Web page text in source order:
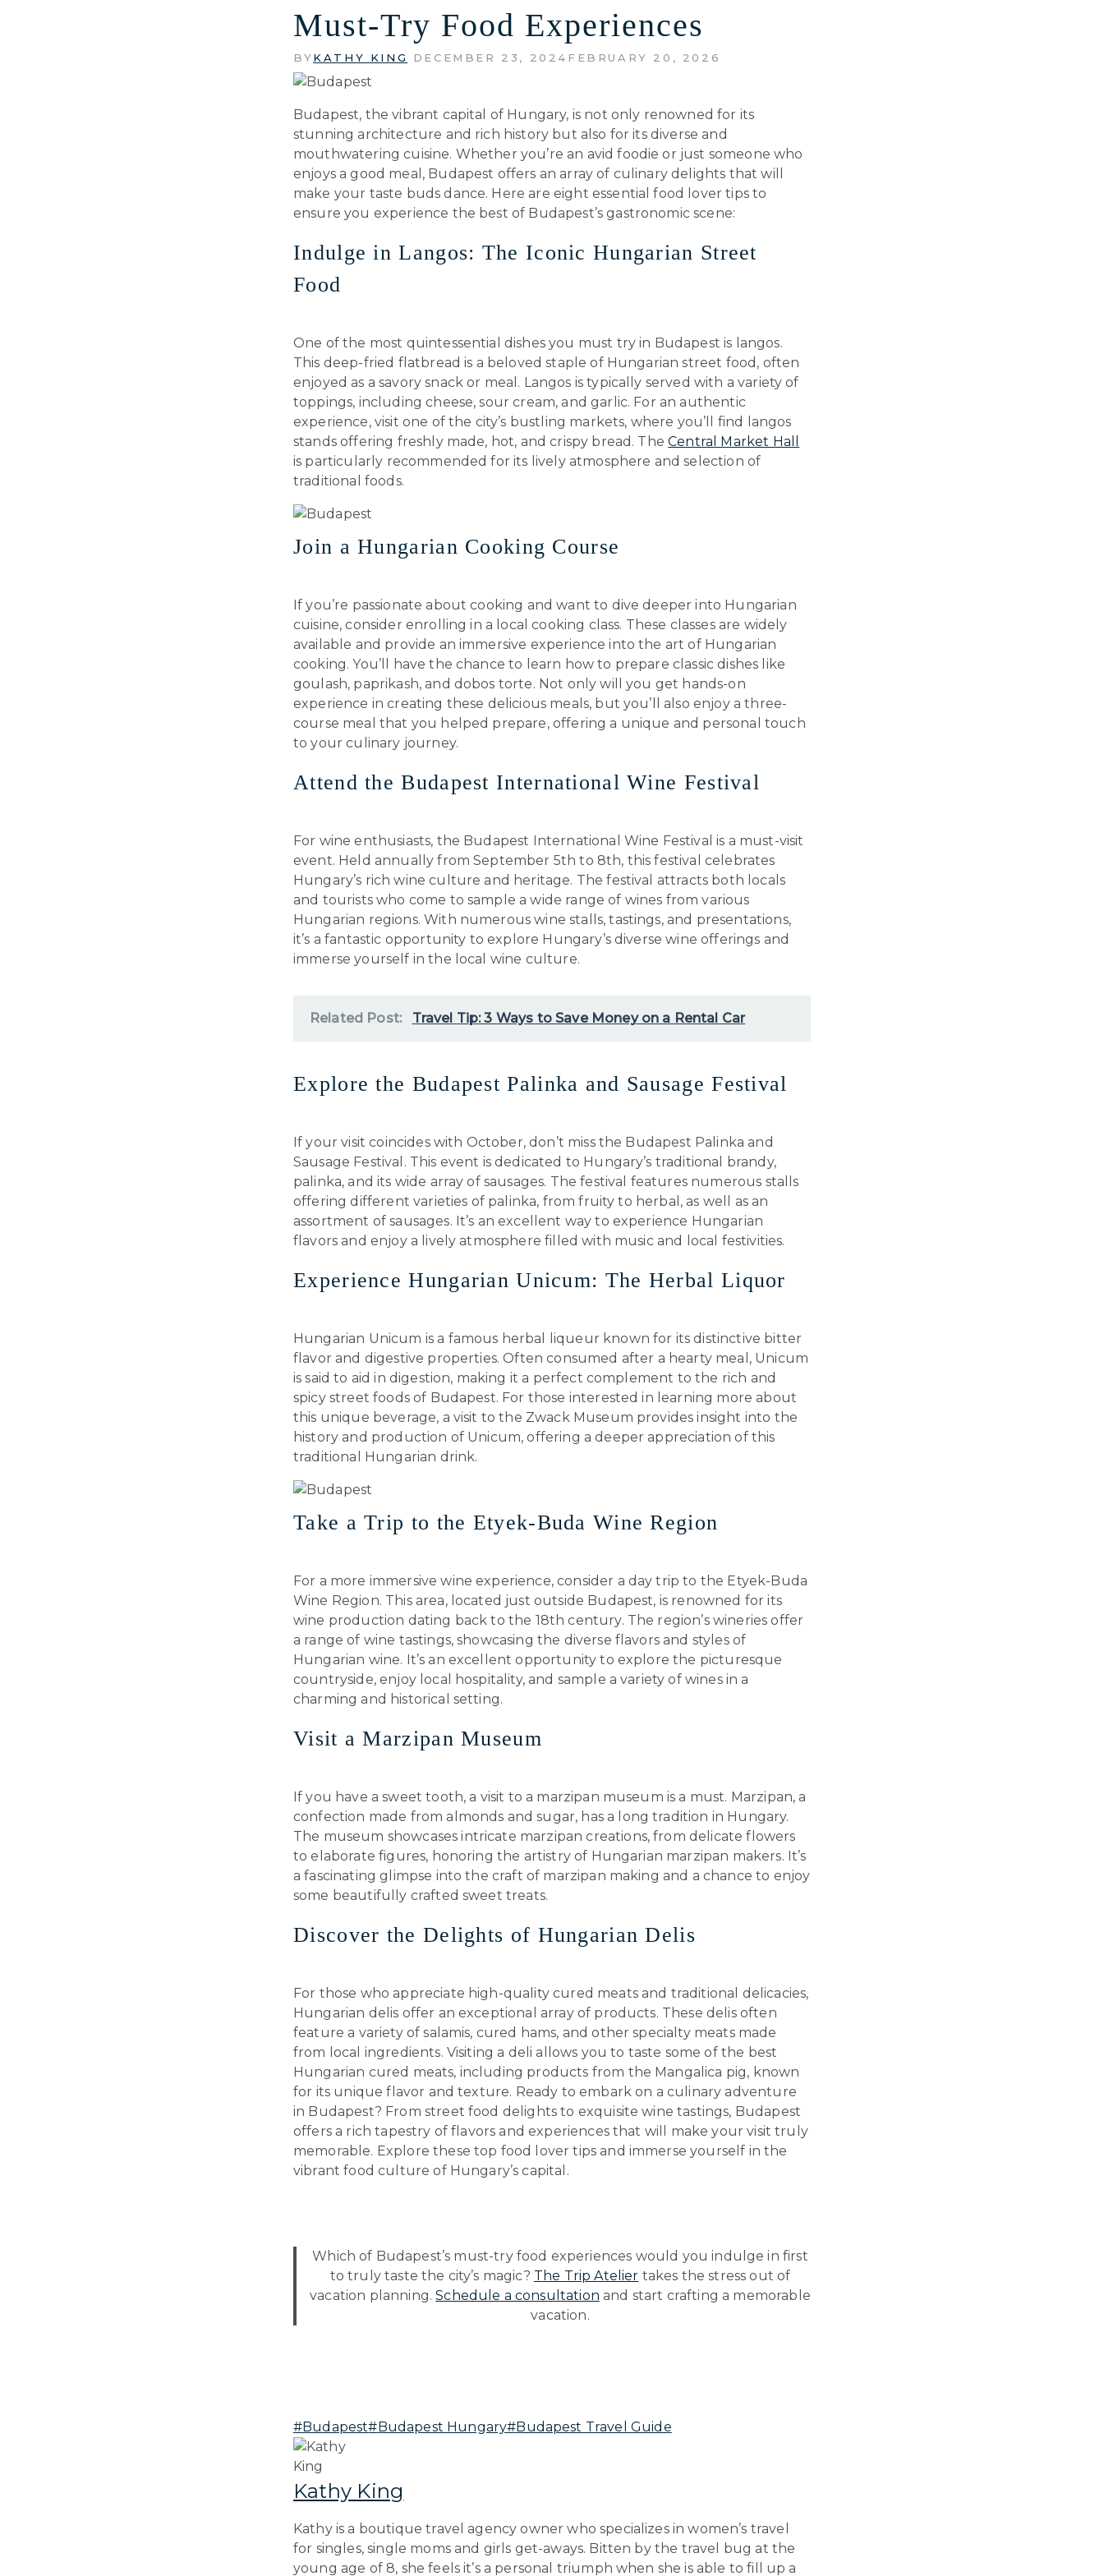
Must-Try Food Experiences
BYKATHY KING DECEMBER 23, 2024 FEBRUARY 20, 2026
Budapest, the vibrant capital of Hungary, is not only renowned for its
stunning architecture and rich history but also for its diverse and
mouthwatering cuisine. Whether you’re an avid foodie or just someone who
enjoys a good meal, Budapest offers an array of culinary delights that will
make your taste buds dance. Here are eight essential food lover tips to
ensure you experience the best of Budapest’s gastronomic scene:
Indulge in Langos: The Iconic Hungarian Street
Food
One of the most quintessential dishes you must try in Budapest is langos.
This deep-fried flatbread is a beloved staple of Hungarian street food, often
enjoyed as a savory snack or meal. Langos is typically served with a variety of
toppings, including cheese, sour cream, and garlic. For an authentic
experience, visit one of the city’s bustling markets, where you’ll find langos
stands offering freshly made, hot, and crispy bread. TheCentral Market Hall
is particularly recommended for its lively atmosphere and selection of
traditional foods.
Join a Hungarian Cooking Course
If you’re passionate about cooking and want to dive deeper into Hungarian
cuisine, consider enrolling in a local cooking class. These classes are widely
available and provide an immersive experience into the art of Hungarian
cooking. You’ll have the chance to learn how to prepare classic dishes like
goulash, paprikash, and dobos torte. Not only will you get hands-on
experience in creating these delicious meals, but you’ll also enjoy a three-
course meal that you helped prepare, offering a unique and personal touch
to your culinary journey.
Attend the Budapest International Wine Festival
For wine enthusiasts, the Budapest International Wine Festival is a must-visit
event. Held annually from September 5th to 8th, this festival celebrates
Hungary’s rich wine culture and heritage. The festival attracts both locals
and tourists who come to sample a wide range of wines from various
Hungarian regions. With numerous wine stalls, tastings, and presentations,
it’s a fantastic opportunity to explore Hungary’s diverse wine offerings and
immerse yourself in the local wine culture.
Related Post: Travel Tip: 3 Ways to Save Money on a Rental Car
Explore the Budapest Palinka and Sausage Festival
If your visit coincides with October, don’t miss the Budapest Palinka and
Sausage Festival. This event is dedicated to Hungary’s traditional brandy,
palinka, and its wide array of sausages. The festival features numerous stalls
offering different varieties of palinka, from fruity to herbal, as well as an
assortment of sausages. It’s an excellent way to experience Hungarian
flavors and enjoy a lively atmosphere filled with music and local festivities.
Experience Hungarian Unicum: The Herbal Liquor
Hungarian Unicum is a famous herbal liqueur known for its distinctive bitter
flavor and digestive properties. Often consumed after a hearty meal, Unicum
is said to aid in digestion, making it a perfect complement to the rich and
spicy street foods of Budapest. For those interested in learning more about
this unique beverage, a visit to the Zwack Museum provides insight into the
history and production of Unicum, offering a deeper appreciation of this
traditional Hungarian drink.
Take a Trip to the Etyek-Buda Wine Region
For a more immersive wine experience, consider a day trip to the Etyek-Buda
Wine Region. This area, located just outside Budapest, is renowned for its
wine production dating back to the 18th century. The region’s wineries offer
a range of wine tastings, showcasing the diverse flavors and styles of
Hungarian wine. It’s an excellent opportunity to explore the picturesque
countryside, enjoy local hospitality, and sample a variety of wines in a
charming and historical setting.
Visit a Marzipan Museum
If you have a sweet tooth, a visit to a marzipan museum is a must. Marzipan, a
confection made from almonds and sugar, has a long tradition in Hungary.
The museum showcases intricate marzipan creations, from delicate flowers
to elaborate figures, honoring the artistry of Hungarian marzipan makers. It’s
a fascinating glimpse into the craft of marzipan making and a chance to enjoy
some beautifully crafted sweet treats.
Discover the Delights of Hungarian Delis
For those who appreciate high-quality cured meats and traditional delicacies,
Hungarian delis offer an exceptional array of products. These delis often
feature a variety of salamis, cured hams, and other specialty meats made
from local ingredients. Visiting a deli allows you to taste some of the best
Hungarian cured meats, including products from the Mangalica pig, known
for its unique flavor and texture. Ready to embark on a culinary adventure
in Budapest? From street food delights to exquisite wine tastings, Budapest
offers a rich tapestry of flavors and experiences that will make your visit truly
memorable. Explore these top food lover tips and immerse yourself in the
vibrant food culture of Hungary’s capital.
Which of Budapest’s must-try food experiences would you indulge in first
to truly taste the city’s magic? The Trip Atelier takes the stress out of
vacation planning.Schedule a consultation and start crafting a memorable
vacation.
Post
Tags:
#Budapest# Budapest Hungary#Budapest Travel Guide
Kathy King
Kathy is a boutique travel agency owner who specializes in women’s travel
for singles, single moms and girls get-aways. Bitten by the travel bug at the
young age of 8, she feels it’s a personal triumph when she is able to fill up a